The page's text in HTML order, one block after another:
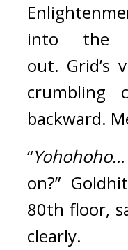
into the
out. Grid’s
crumbling
backward.
“Yohohoho...
on?”
80th floor,
clearly.